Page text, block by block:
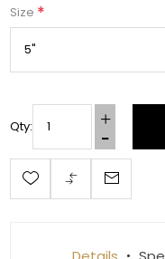
Size *
Qty:
Get 10%
essentials!
Email